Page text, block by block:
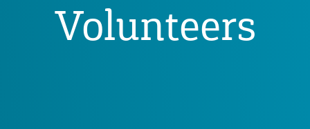
Volunteers